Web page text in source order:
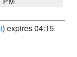
) expires 04:15